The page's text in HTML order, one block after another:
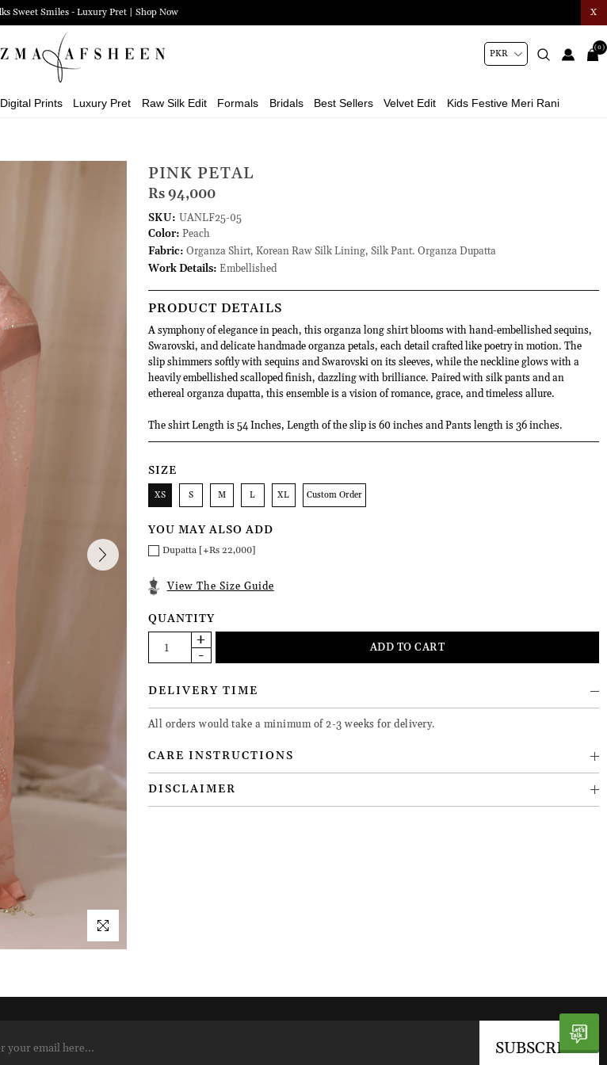
X
Zehra Luxury Pret | Shop Now
Digital Prints Luxury Pret Raw Silk Edit Formals Bridals Best Sellers Velvet Edit Kids Festive Meri Rani
(0)
PINK PETAL
Rs 94,000
SKU: UANLF25-05
Color: Peach
Fabric: Organza Shirt, Korean Raw Silk Lining, Silk Pant. Organza Dupatta
Work Details: Embellished
PRODUCT DETAILS
A symphony of elegance in peach, this organza long shirt blooms with hand-embellished sequins,
Swarovski, and delicate handmade organza petals, each detail crafted like poetry in motion. The
slip shimmers softly with sequins and Swarovski on its sleeves, while the neckline glows with a
heavily embellished scalloped finish, dazzling with brilliance. Paired with silk pants and an
ethereal organza dupatta, this ensemble is a vision of romance, grace, and timeless allure.
The shirt Length is 54 Inches, Length of the slip is 60 inches and Pants length is 36 inches.
SIZE
XS S M L XL Custom Order
YOU MAY ALSO ADD
Dupatta [+Rs 22,000]
View The Size Guide
QUANTITY
DELIVERY TIME
All orders would take a minimum of 2-3 weeks for delivery.
CARE INSTRUCTIONS
DISCLAIMER